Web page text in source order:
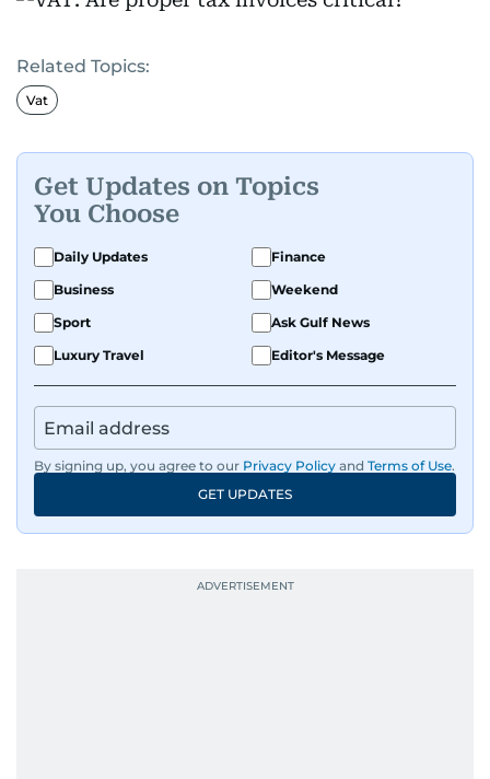
Related Topics:
Vat
Get Updates on Topics
You Choose
Daily Updates
Finance
Business
Weekend
Sport
Ask Gulf News
Luxury Travel
Editor's Message
By signing up, you agree to our Privacy Policy and Terms of Use.
GET UPDATES